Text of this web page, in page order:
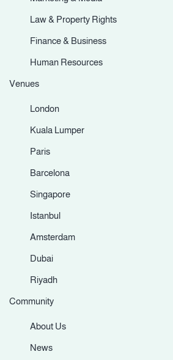
Law & Property Rights
Finance & Business
Human Resources
Venues
London
Kuala Lumper
Paris
Barcelona
Singapore
Istanbul
Amsterdam
Dubai
Riyadh
Community
About Us
News